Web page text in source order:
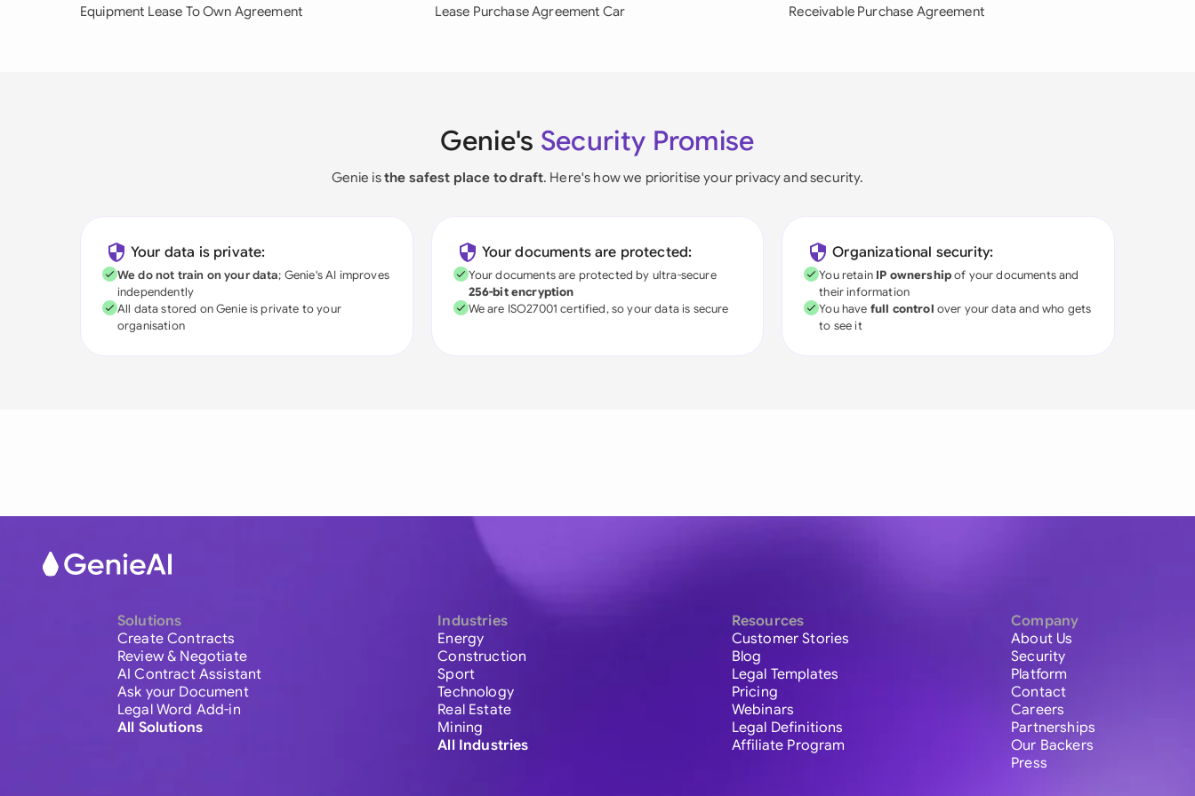
Equipment Lease To Own Agreement Lease Purchase Agreement Car Receivable Purchase Agreement
Genie's Security Promise
Genie isthe safest place to draft. Here's how we prioritise your privacy and security.
Your data is private:
We do not train on your data; Genie's AI improves
independently
All data stored on Genie is private to your
organisation
Your documents are protected:
Your documents are protected by ultra-secure
256-bit encryption
We are ISO27001 certified, so your data is secure
Organizational security:
You retain IP ownershipof your documents and
their information
You have full control over your data and who gets
to see it
Solutions
Create Contracts
Review & Negotiate
AI Contract Assistant
Ask your Document
Legal Word Add-in
All Solutions
Industries
Energy
Construction
Sport
Technology
Real Estate
Mining
All Industries
Resources
Customer Stories
Blog
Legal Templates
Pricing
Webinars
Legal Definitions
Affiliate Program
Company
About Us
Security
Platform
Contact
Careers
Partnerships
Our Backers
Press